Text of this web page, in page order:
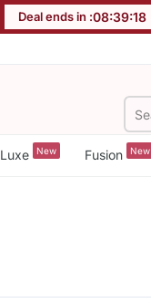
Deal ends in :08:39:16
Luxe New Fusion New